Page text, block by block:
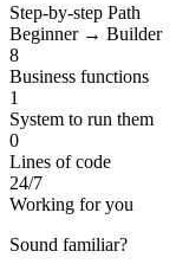
Step-by-step Path
Beginner → Builder
8
Business functions
1
System to run them
0
Lines of code
24/7
Working for you
Sound familiar?